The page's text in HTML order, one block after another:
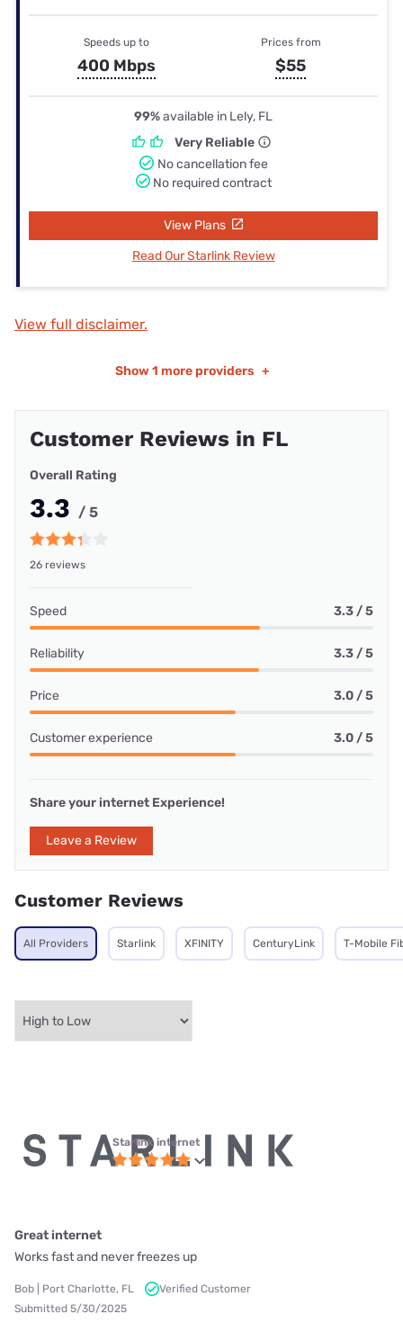
Speeds up to
400 Mbps
Prices from
$55
99%available in Lely, FL
Very Reliable
No cancellation fee
No required contract
View Plans
Read Our Starlink Review
View full disclaimer.
Show 1 more providers +
Customer Reviews in FL
Overall Rating
3.3 / 5
26 reviews
Speed 3.3 / 5
Reliability 3.3 / 5
Price 3.0 / 5
Customer experience 3.0 / 5
Share your internet Experience!
Leave a Review
Customer Reviews
All Providers Starlink XFINITY CenturyLink T-Mobile
Starlink internet
Great internet
Works fast and never freezes up
Bob | Port Charlotte, FL
Verified Customer
Submitted 5/30/2025